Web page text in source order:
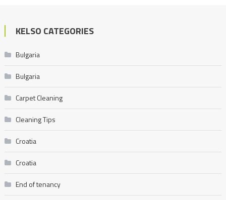
KELSO CATEGORIES
Bulgaria
Bulgaria
Carpet Cleaning
Cleaning Tips
Croatia
Croatia
End of tenancy